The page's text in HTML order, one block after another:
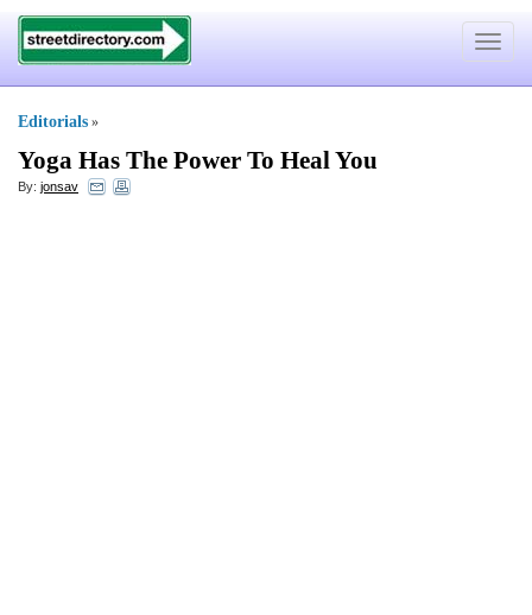
Toggle
Editorials »
Yoga Has The Power To Heal You
By: jonsav